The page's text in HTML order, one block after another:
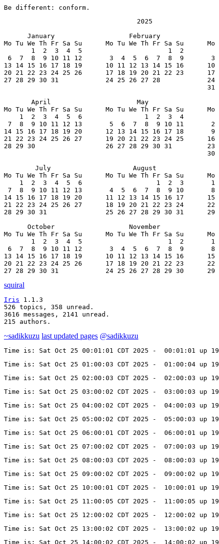
Be different: conform.
                                  2025
January                   February
Mo Tu We Th Fr Sa Su      Mo Tu We Th Fr Sa Su      Mo
1  2  3  4  5                      1  2
6  7  8  9 10 11 12       3  4  5  6  7  8  9       3
13 14 15 16 17 18 19      10 11 12 13 14 15 16      10
20 21 22 23 24 25 26      17 18 19 20 21 22 23      17
27 28 29 30 31            24 25 26 27 28            24
                                                    31
April                      May
Mo Tu We Th Fr Sa Su      Mo Tu We Th Fr Sa Su      Mo
1  2  3  4  5  6                1  2  3  4
7  8  9 10 11 12 13       5  6  7  8  9 10 11
14 15 16 17 18 19 20      12 13 14 15 16 17 18       9
21 22 23 24 25 26 27      19 20 21 22 23 24 25      16
28 29 30                  26 27 28 29 30 31         23
                                                    30
July                     August
Mo Tu We Th Fr Sa Su      Mo Tu We Th Fr Sa Su      Mo
1  2  3  4  5  6                   1  2  3       1
7  8  9 10 11 12 13       4  5  6  7  8  9 10       8
14 15 16 17 18 19 20      11 12 13 14 15 16 17      15
21 22 23 24 25 26 27      18 19 20 21 22 23 24      22
28 29 30 31               25 26 27 28 29 30 31      29
October                   November
Mo Tu We Th Fr Sa Su      Mo Tu We Th Fr Sa Su      Mo
1  2  3  4  5                      1  2       1
6  7  8  9 10 11 12       3  4  5  6  7  8  9       8  9
13 14 15 16 17 18 19      10 11 12 13 14 15 16      15
20 21 22 23 24 25 26      17 18 19 20 21 22 23      22
27 28 29 30 31            24 25 26 27 28 29 30      29
squiral
Iris 1.1.3
526 topics, 358 unread.
3616 messages, 2141 unread.
215 authors.
~sadikkuzu last updated pages @sadikkuzu
Time is: Sat Oct 25 00:01:01 CDT 2025 -  00:01:01 up
Time is: Sat Oct 25 01:00:03 CDT 2025 -  01:00:04 up
Time is: Sat Oct 25 02:00:03 CDT 2025 -  02:00:03 up
Time is: Sat Oct 25 03:00:02 CDT 2025 -  03:00:03 up
Time is: Sat Oct 25 04:00:02 CDT 2025 -  04:00:03 up
Time is: Sat Oct 25 05:00:02 CDT 2025 -  05:00:03 up
Time is: Sat Oct 25 06:00:01 CDT 2025 -  06:00:01 up
Time is: Sat Oct 25 07:00:02 CDT 2025 -  07:00:03 up
Time is: Sat Oct 25 08:00:03 CDT 2025 -  08:00:03 up
Time is: Sat Oct 25 09:00:02 CDT 2025 -  09:00:02 up
Time is: Sat Oct 25 10:00:01 CDT 2025 -  10:00:01 up
Time is: Sat Oct 25 11:00:05 CDT 2025 -  11:00:05 up
Time is: Sat Oct 25 12:00:02 CDT 2025 -  12:00:02 up
Time is: Sat Oct 25 13:00:02 CDT 2025 -  13:00:02 up
Time is: Sat Oct 25 14:00:02 CDT 2025 -  14:00:02 up